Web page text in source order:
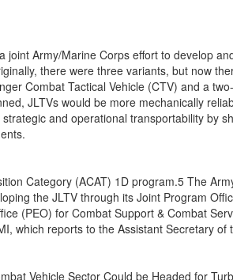
joint Army/Marine Corps effort to develop
there were three variants, but now
Combat Tactical Vehicle (CTV) and a
JLTVs would be more mechanically
and operational transportability by
Category (ACAT) 1D program.5 The
the JLTV through its Joint Program
(PEO) for Combat Support & Combat
which reports to the Assistant Secretary of
Vehicle Sector Could be Headed for